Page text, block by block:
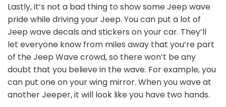
Lastly, it’s not a bad thing to show some Jeep wave
pride while driving your Jeep. You can put a lot of
Jeep wave decals and stickers on your car. They’ll
let everyone know from miles away that you’re part
of the Jeep Wave crowd, so there won’t be any
doubt that you believe in the wave. For example, you
can put one on your wing mirror. When you wave at
another Jeeper, it will look like you have two hands.